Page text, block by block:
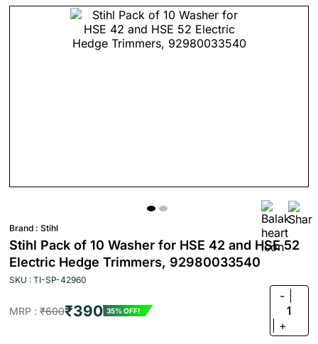
Brand : Stihl
Stihl Pack of 10 Washer for HSE 42 and HSE 52
Electric Hedge Trimmers, 92980033540
SKU : TI-SP-42960
MRP : ₹600₹390 35% OFF!
-
1
+